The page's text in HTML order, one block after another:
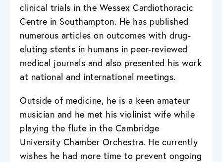
clinical trials in the Wessex Cardiothoracic
Centre in Southampton. He has published
numerous articles on outcomes with drug-
eluting stents in humans in peer-reviewed
medical journals and also presented his work
at national and international meetings.
Outside of medicine, he is a keen amateur
musician and he met his violinist wife while
playing the flute in the Cambridge
University Chamber Orchestra. He currently
wishes he had more time to prevent ongoing